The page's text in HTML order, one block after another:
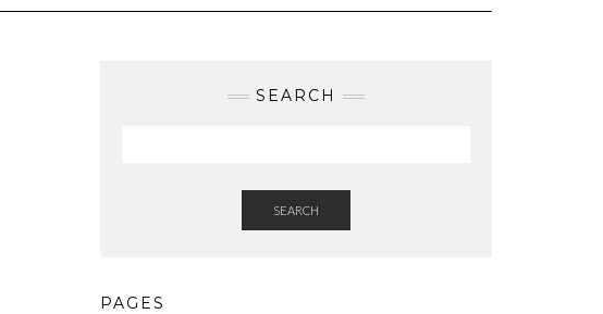
SEARCH
SEARCH
PAGES